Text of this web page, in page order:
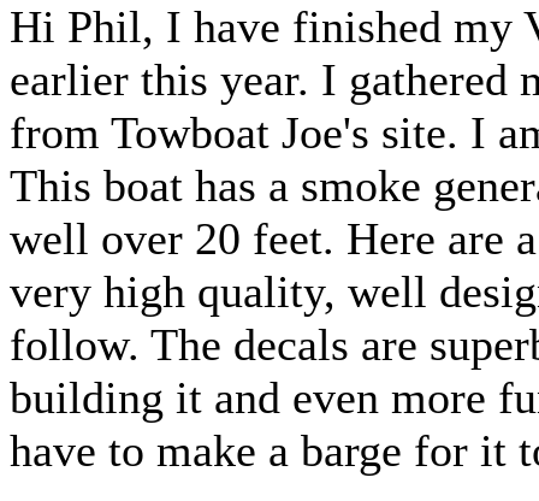
Hi Phil, I have finished my
earlier this year. I gathered
from Towboat Joe's site. I
This boat has a smoke
well over 20 feet. Here are
very high quality, well
follow. The decals are
building it and even more
have to make a barge for it